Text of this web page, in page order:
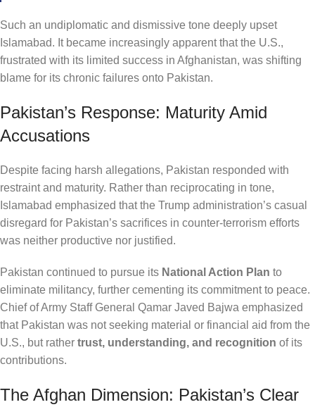
Such an undiplomatic and dismissive tone deeply upset
Islamabad. It became increasingly apparent that the U.S.,
frustrated with its limited success in Afghanistan, was shifting
blame for its chronic failures onto Pakistan.
Pakistan’s Response: Maturity Amid
Accusations
Despite facing harsh allegations, Pakistan responded with
restraint and maturity. Rather than reciprocating in tone,
Islamabad emphasized that the Trump administration’s casual
disregard for Pakistan’s sacrifices in counter-terrorism efforts
was neither productive nor justified.
Pakistan continued to pursue its National Action Plan to
eliminate militancy, further cementing its commitment to peace.
Chief of Army Staff General Qamar Javed Bajwa emphasized
that Pakistan was not seeking material or financial aid from the
U.S., but rather trust, understanding, and recognition of its
contributions.
The Afghan Dimension: Pakistan’s Clear